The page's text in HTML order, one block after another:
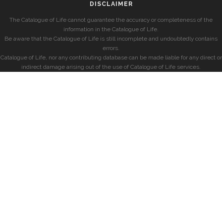
DISCLAIMER
The Catalogue of Life cannot guarantee the accuracy or completeness of the
information in the Catalogue of Life.
Be aware that the Catalogue of Life is still incomplete and undoubtedly contains
errors.
Catalogue of Life, nor any contributing database can be made liable for any direct or
indirect damage arising out of the use of Catalogue of Life services.